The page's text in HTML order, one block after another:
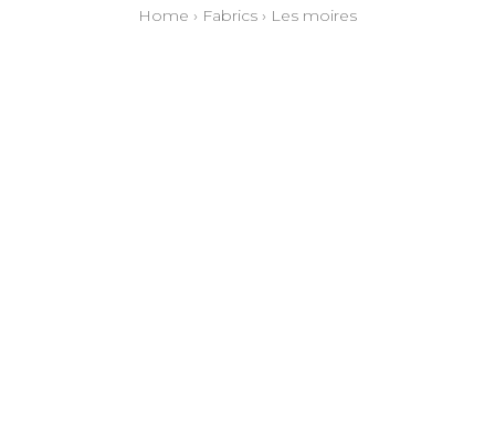
Home › Fabrics › Les moires